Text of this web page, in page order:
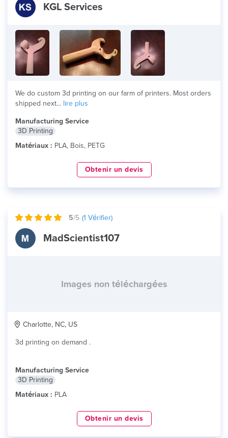
KGL Services
We do custom 3d printing on our farm of printers. Most orders
shipped next... lire plus
Manufacturing Service
3D Printing
Matériaux : PLA, Bois, PETG
Obtenir un devis
5/5 (1 Vérifier)
MadScientist107
Images non téléchargées
Charlotte, NC, US
3d printing on demand .
Manufacturing Service
3D Printing
Matériaux : PLA
Obtenir un devis